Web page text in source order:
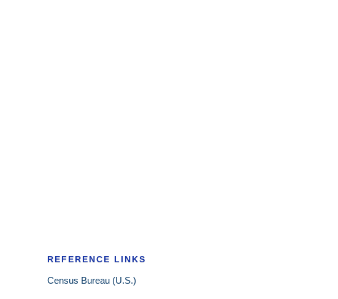
REFERENCE LINKS
Census Bureau (U.S.)